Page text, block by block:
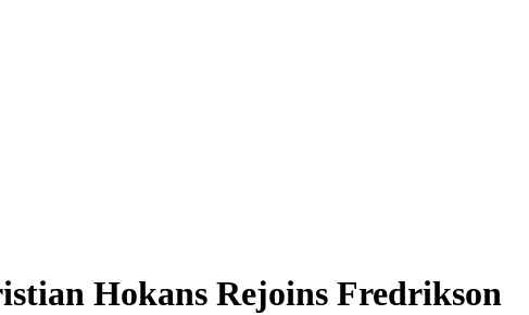
Hokans Rejoins Fredrikson